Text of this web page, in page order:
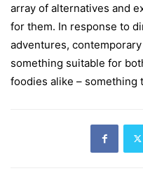
array of alternatives and
for them. In response to
adventures,
something suitable for
foodies alike – something